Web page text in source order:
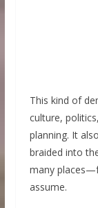
This kind of
culture,
planning. It
braided into
many
assume.